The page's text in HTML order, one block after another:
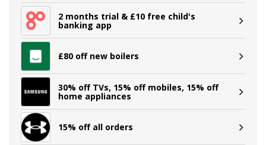
2 months trial & £10 free child's
banking app
£80 off new boilers
30% off TVs, 15% off mobiles, 15% off
home appliances
15% off all orders